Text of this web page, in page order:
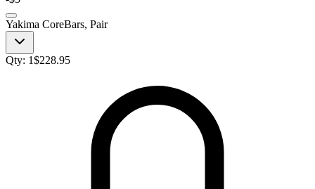
Yakima CoreBars, Pair
Qty: 1$228.95